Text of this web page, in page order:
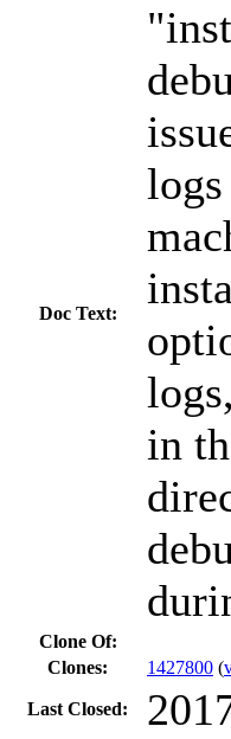
Doc Text:
in
Clone Of:
Clones: 1427800 (
Last Closed: